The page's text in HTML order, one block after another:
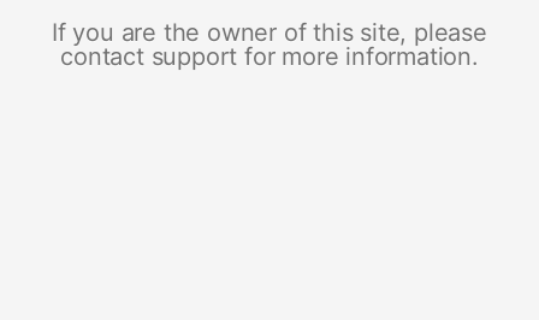
If you are the owner of this site, please
contact support for more information.